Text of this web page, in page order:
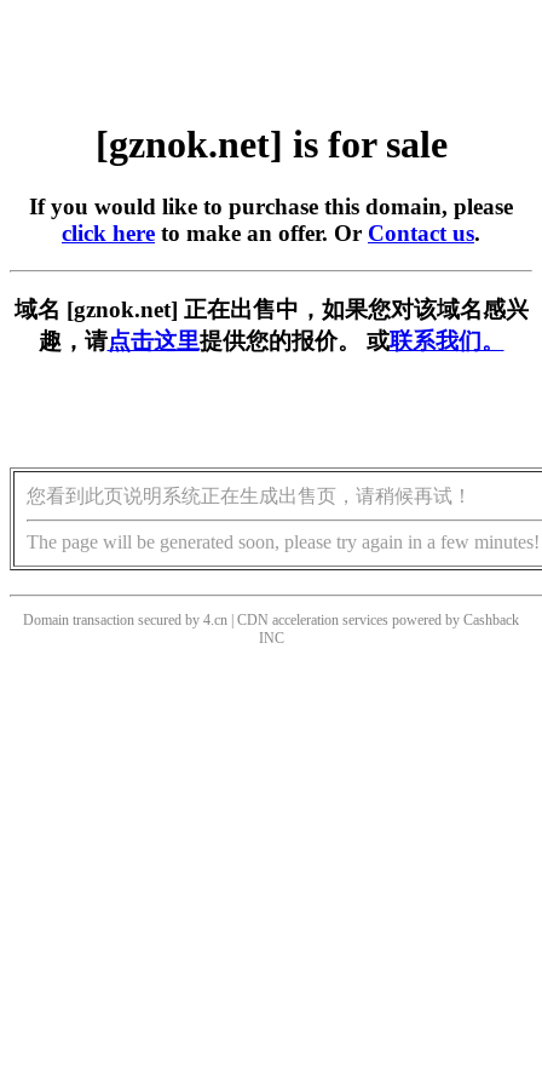
[gznok.net] is for sale
If you would like to purchase this domain, please
click here to make an offer. Or Contact us.
域名 [gznok.net] 正在出售中，如果您对该域名感兴
趣，请点击这里提供您的报价。 或联系我们。
您看到此页说明系统正在生成出售页，请稍候再试！
The page will be generated soon, please try again in a few minutes!
Domain transaction secured by 4.cn | CDN acceleration services powered by Cashback
INC